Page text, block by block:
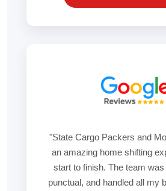
"State Cargo Packers and
an amazing home shifting
start to finish. The team
punctual, and handled all my